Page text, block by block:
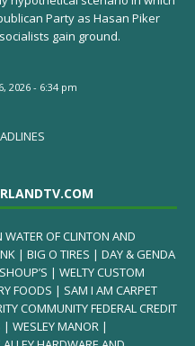
Party as Hasan Piker
gain ground.
2026 - 6:34 pm
OF CLINTON AND
| BIG O TIRES | DAY & GENDA
| WELTY CUSTOM
FOODS | SAM I AM CARPET
COMMUNITY FEDERAL CREDIT
| WESLEY MANOR |